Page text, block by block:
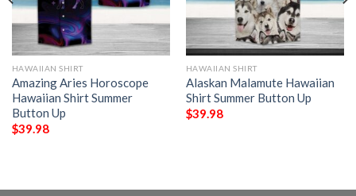
HAWAIIAN SHIRT
Amazing Aries Horoscope
Hawaiian Shirt Summer
Button Up
$39.98
HAWAIIAN SHIRT
Alaskan Malamute Hawaiian
Shirt Summer Button Up
$39.98